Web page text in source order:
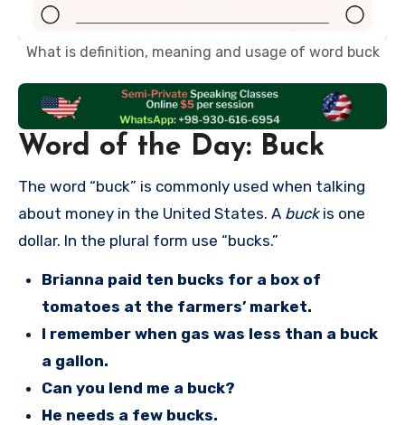
What is definition, meaning and usage of word buck
Word of the Day: Buck
The word “buck” is commonly used when talking
about money in the United States. A buckis one
dollar. In the plural form use “bucks.”
Brianna paid ten bucks for a box of
tomatoes at the farmers’ market.
I remember when gas was less than a buck
a gallon.
Can you lend me a buck?
He needs a few bucks.